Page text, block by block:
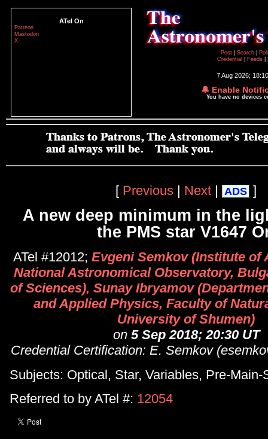
ATel On
Patreon
Mastodon
X
Post
Search
Credential
Feeds
7 Aug 2026;
🔔 Enable
You have no devices
[ Previous | Next | ADS ]
A new deep minimum in the
the PMS star V1647
ATel #12012; Evgeni Semkov (Institute of
National Astronomical Observatory,
of Sciences), Sunay Ibryamov
and Applied Physics, Faculty of
University of Shumen)
on 5 Sep 2018; 20:30 UT
Credential Certification: E. Semkov
Subjects: Optical, Star, Variables, Pre-Main-
Referred to by ATel #: 12054